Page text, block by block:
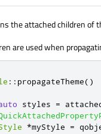
the attached children of
are used when
:: propagateTheme()
styles =
*myStyle =